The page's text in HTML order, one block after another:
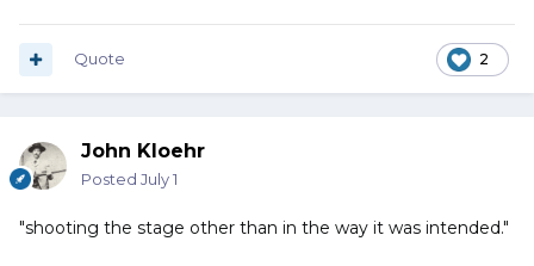
2
Quote
John Kloehr
Posted July 1
"shooting the stage other than in the way it was intended."